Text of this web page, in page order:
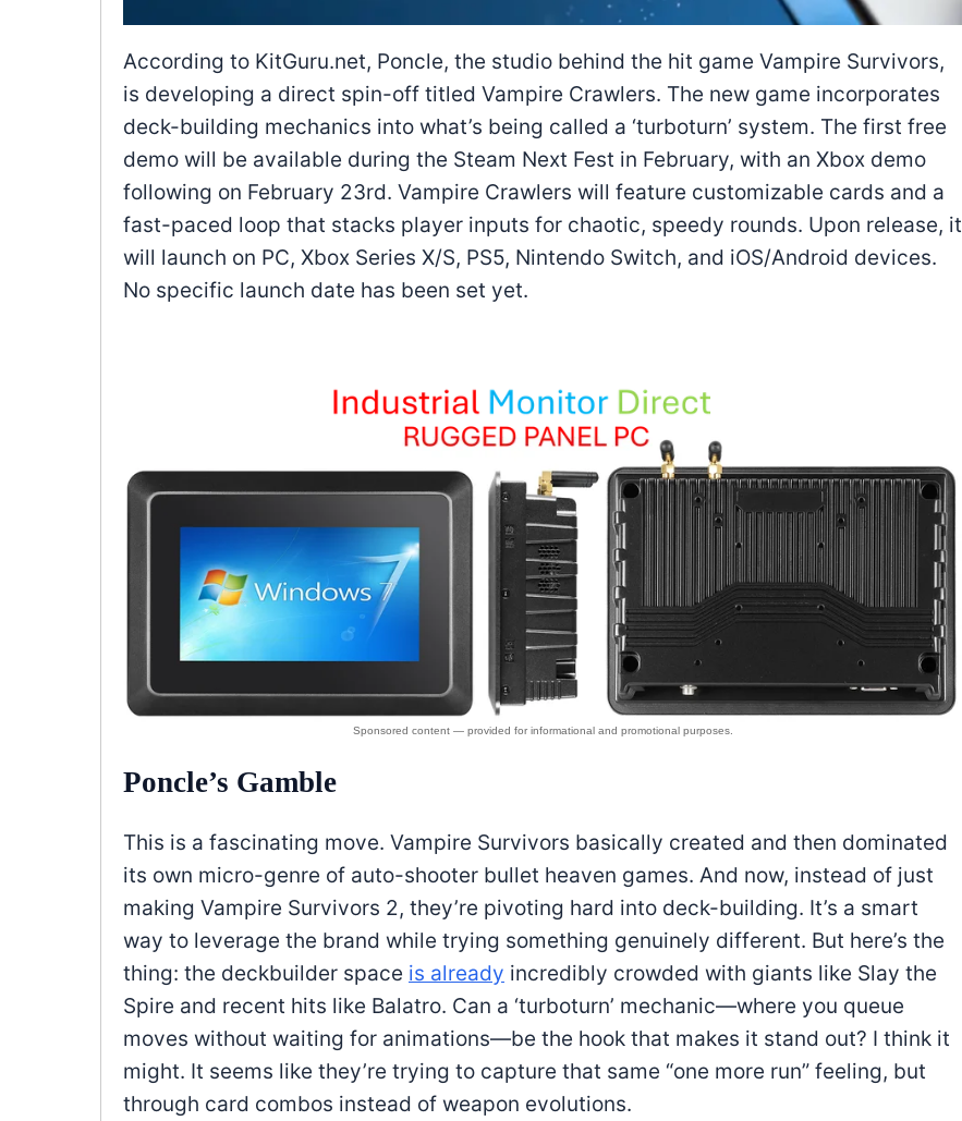
According to KitGuru.net, Poncle, the studio behind the hit game Vampire Survivors,
is developing a direct spin-off titled Vampire Crawlers. The new game incorporates
deck-building mechanics into what’s being called a ‘turboturn’ system. The first free
demo will be available during the Steam Next Fest in February, with an Xbox demo
following on February 23rd. Vampire Crawlers will feature customizable cards and a
fast-paced loop that stacks player inputs for chaotic, speedy rounds. Upon release, it
will launch on PC, Xbox Series X/S, PS5, Nintendo Switch, and iOS/Android devices.
No specific launch date has been set yet.
Poncle’s Gamble
This is a fascinating move. Vampire Survivors basically created and then dominated
its own micro-genre of auto-shooter bullet heaven games. And now, instead of just
making Vampire Survivors 2, they’re pivoting hard into deck-building. It’s a smart
way to leverage the brand while trying something genuinely different. But here’s the
thing: the deckbuilder space is already incredibly crowded with giants like Slay the
Spire and recent hits like Balatro. Can a ‘turboturn’ mechanic—where you queue
moves without waiting for animations—be the hook that makes it stand out? I think it
might. It seems like they’re trying to capture that same “one more run” feeling, but
through card combos instead of weapon evolutions.